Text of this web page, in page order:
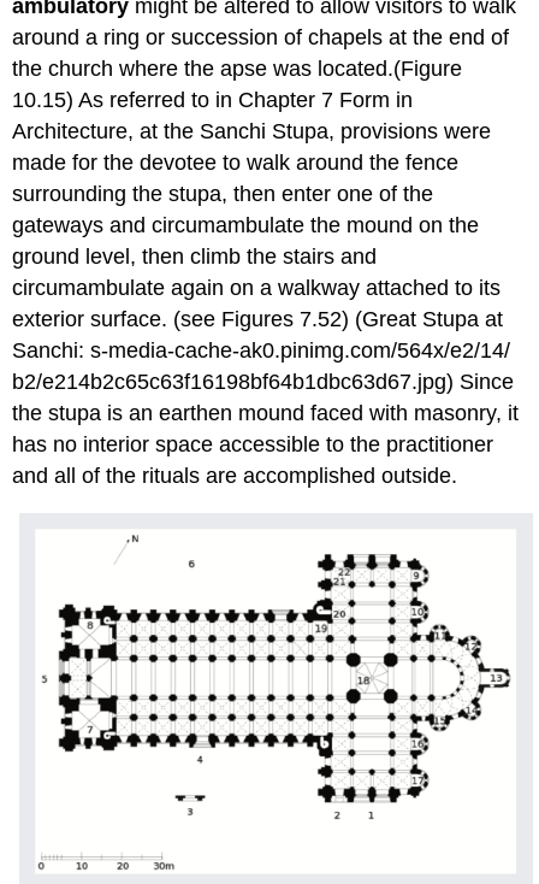
ambulatory might be altered to allow visitors to walk
around a ring or succession of chapels at the end of
the church where the apse was located.(Figure
10.15) As referred to in Chapter 7 Form in
Architecture, at the Sanchi Stupa, provisions were
made for the devotee to walk around the fence
surrounding the stupa, then enter one of the
gateways and circumambulate the mound on the
ground level, then climb the stairs and
circumambulate again on a walkway attached to its
exterior surface. (see Figures 7.52) (Great Stupa at
Sanchi: s-media-cache-ak0.pinimg.com/564x/e2/14/
b2/e214b2c65c63f16198bf64b1dbc63d67.jpg) Since
the stupa is an earthen mound faced with masonry, it
has no interior space accessible to the practitioner
and all of the rituals are accomplished outside.